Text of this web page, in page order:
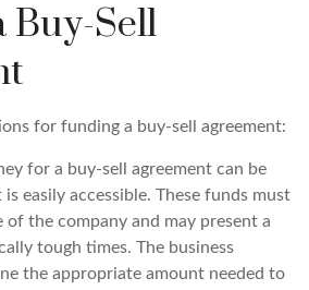
Buy-Sell
for funding a buy-sell agreement:
for a buy-sell agreement can be
is easily accessible. These funds must
the company and may present a
tough times. The business
the appropriate amount needed to